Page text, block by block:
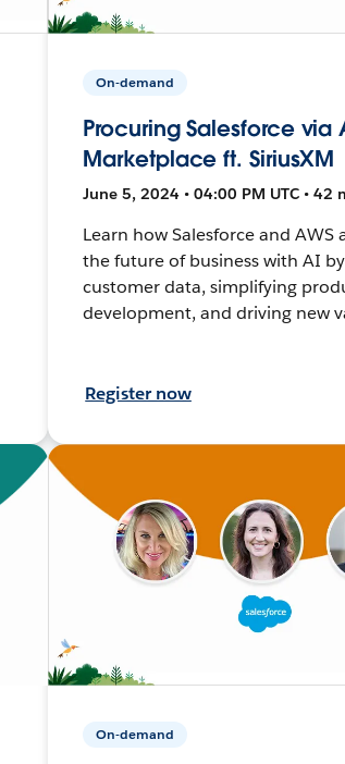
On-demand
Procuring Salesforce via
Marketplace ft. SiriusXM
June 5, 2024 • 04:00 PM UTC • 42
Learn how Salesforce and AWS
the future of business with AI
customer data, simplifying
development, and driving new
Register now
On-demand